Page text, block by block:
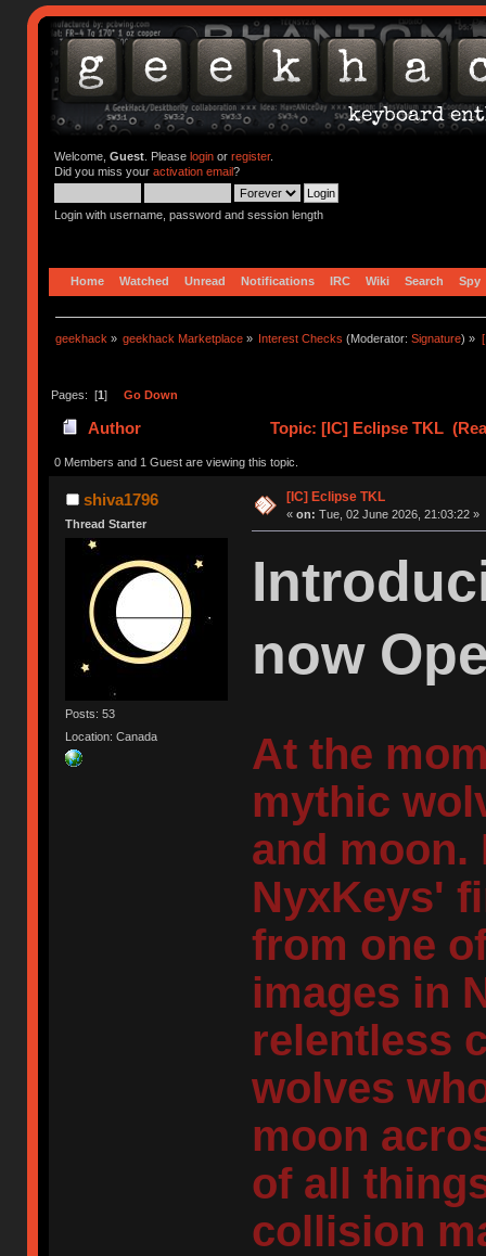
Welcome, Guest. Please loginor register.
Did you miss your activation email?
Login with username, password and session length
Home Watched Unread Notifications IRC Wiki Search Spy
geekhack » geekhack Marketplace » Interest Checks (Moderator:Signature) »
Pages: [1] Go Down
Author Topic: [IC] Eclipse TKL
0 Members and 1 Guest are viewing this topic.
shiva1796
Thread Starter
Posts: 53
Location: Canada
[IC] Eclipse TKL
« on: Tue, 02 June 2026, 21:03:22 »
now
At the
mythic
and moon.
NyxKeys'
from one
images in
relentless
wolves
moon
of all
collision